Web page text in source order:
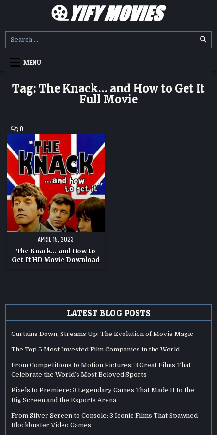
YIFY MOVIES
MENU
Tag: The Knack… and How to Get It
Full Movie
0
ON
THE
KNACK…
AND
HOW
TO
GET
IT
HD
MOVIE
DOWNLOAD
APRIL 15, 2023
The Knack… and How to
Get It HD Movie Download
LATEST BLOG POSTS
Curtains Down, Streams Up: The Evolution of Movie Magic
The Top 5 Most Invested Film Companies in the World
From Competitions to Motion Pictures: 3 Great Films That
Celebrate the World’s Most Beloved Sports
Pixels to Premiere: 3 Legendary Games That Made It to the
Big Screen and the Esports Arena
From Silver Screen to Console: 3 Iconic Films That Spawned
Blockbuster Video Games